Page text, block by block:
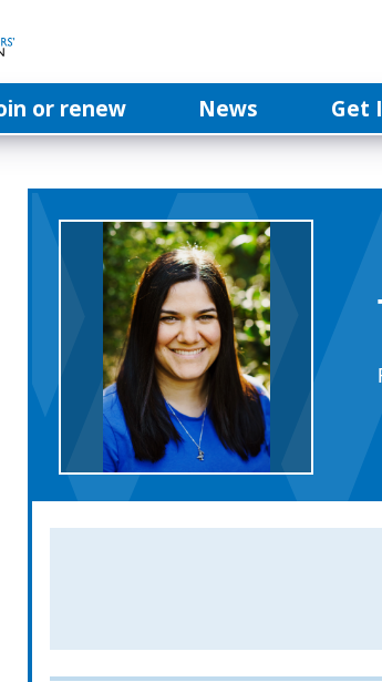
or renew News Get